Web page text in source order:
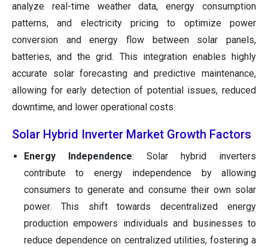
analyze real-time weather data, energy consumption
patterns, and electricity pricing to optimize power
conversion and energy flow between solar panels,
batteries, and the grid. This integration enables highly
accurate solar forecasting and predictive maintenance,
allowing for early detection of potential issues, reduced
downtime, and lower operational costs.
Solar Hybrid Inverter Market Growth Factors
Energy Independence: Solar hybrid inverters
contribute to energy independence by allowing
consumers to generate and consume their own solar
power. This shift towards decentralized energy
production empowers individuals and businesses to
reduce dependence on centralized utilities, fostering a